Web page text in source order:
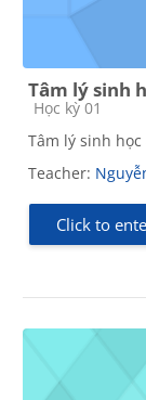
Tâm lý sinh
Course category
Học kỳ 01
Tâm lý sinh học
Teacher:
Click to